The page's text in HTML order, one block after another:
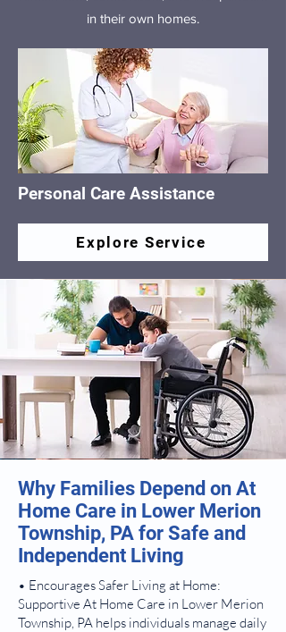
in their own homes.
Personal Care Assistance
Explore Service
Why Families Depend on At
Home Care in Lower Merion
Township, PA for Safe and
Independent Living
• Encourages Safer Living at Home:
Supportive At Home Care in Lower Merion
Township, PA helps individuals manage daily